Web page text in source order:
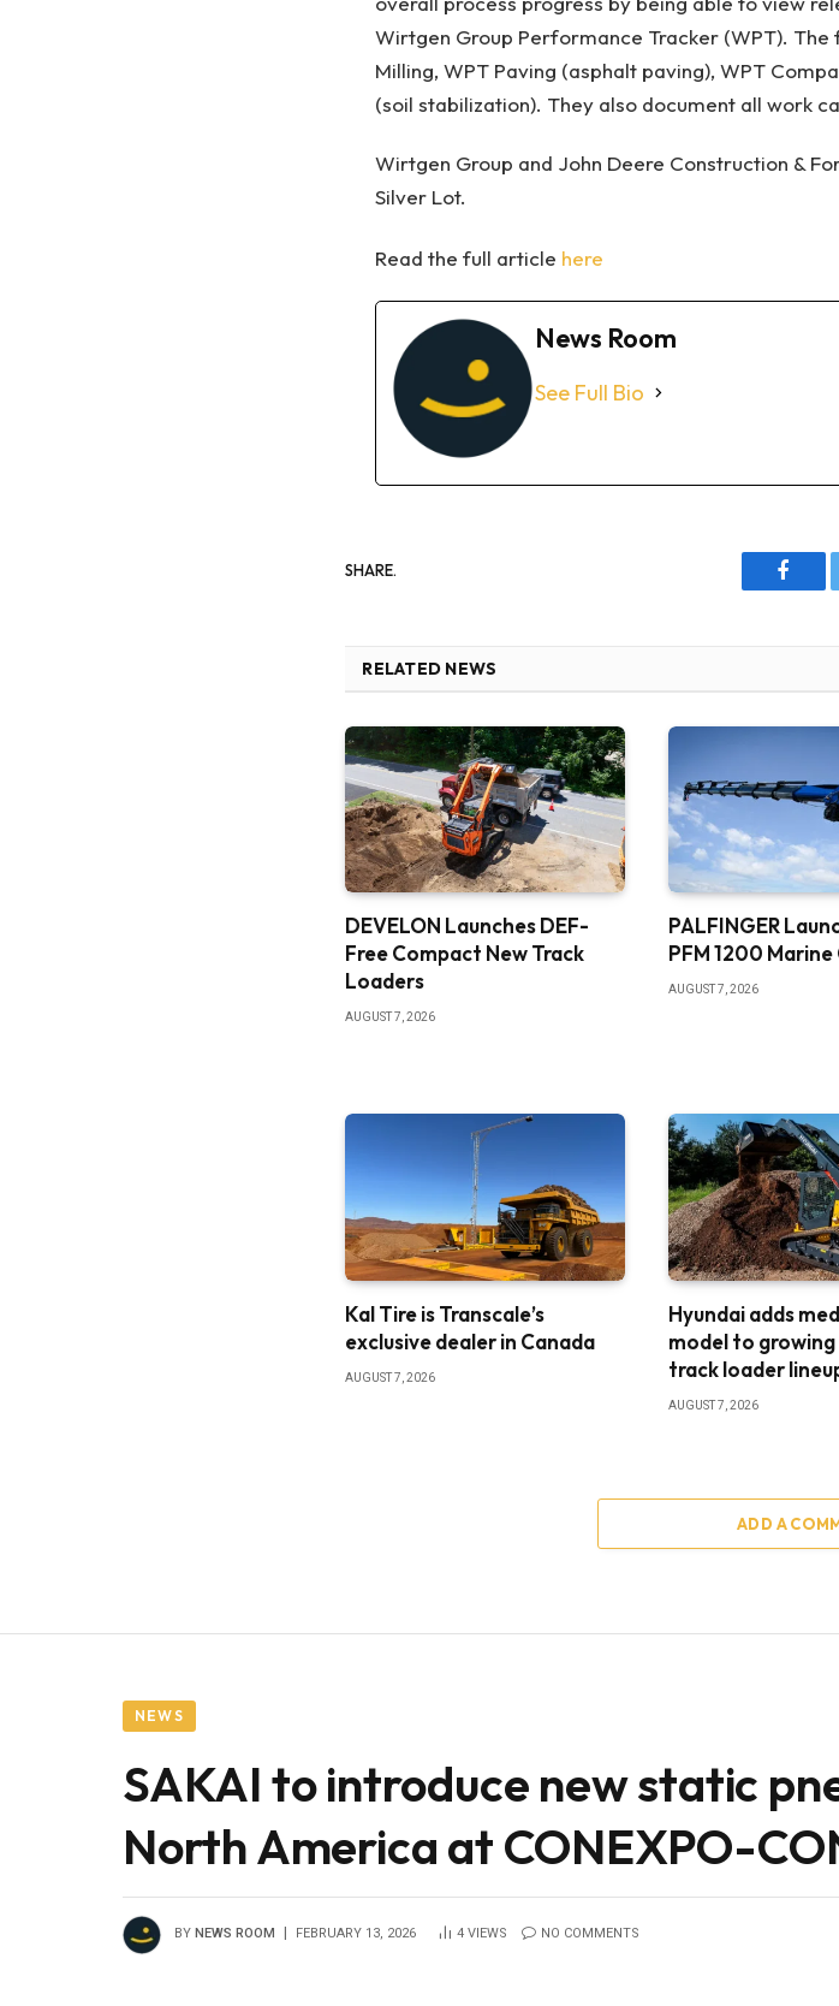
Wirtgen Group Performance Tracker (WPT).
Milling, WPT Paving (asphalt paving), WPT
(soil stabilization). They also document all work
Wirtgen Group and John Deere Construction &
Silver Lot.
Read the full article here
News Room
See Full Bio
SHARE.
RELATED NEWS
DEVELON Launches DEF-
Free Compact New Track
Loaders
AUGUST 7, 2026
PALFINGER
PFM 1200 Marine
AUGUST 7, 2026
Kal Tire is Transcale’s
exclusive dealer in Canada
AUGUST 7, 2026
Hyundai adds
model to
track loader
AUGUST 7, 2026
ADD A
NEWS
SAKAI to introduce new static
North America at CONEXPO-
BY NEWS ROOM FEBRUARY 13, 2026 4 VIEWS NO COMMENTS